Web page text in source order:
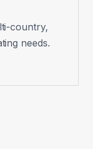
country,
needs.